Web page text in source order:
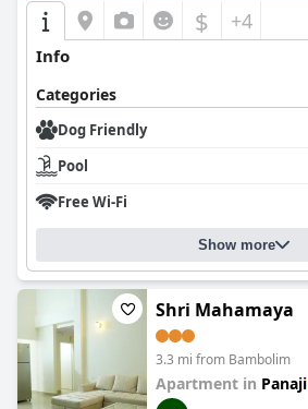
$ +4
Info
Categories
Dog Friendly
Pool
Free Wi-Fi
Show more
Shri Mahamaya
3.3 mi from Bambolim
Apartment in Panaji